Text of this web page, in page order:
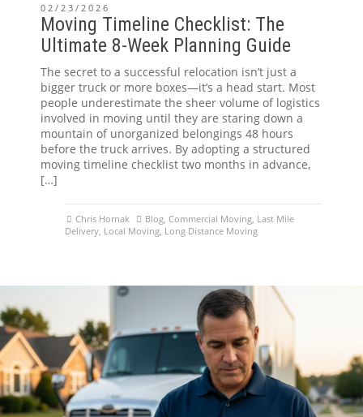
02/23/2026
Moving Timeline Checklist: The
Ultimate 8-Week Planning Guide
The secret to a successful relocation isn’t just a
bigger truck or more boxes—it’s a head start. Most
people underestimate the sheer volume of logistics
involved in moving until they are staring down a
mountain of unorganized belongings 48 hours
before the truck arrives. By adopting a structured
moving timeline checklist two months in advance,
[…]
Chris Hornak Blog ,Commercial Moving Last Mile
Delivery Local Moving Long Distance Moving